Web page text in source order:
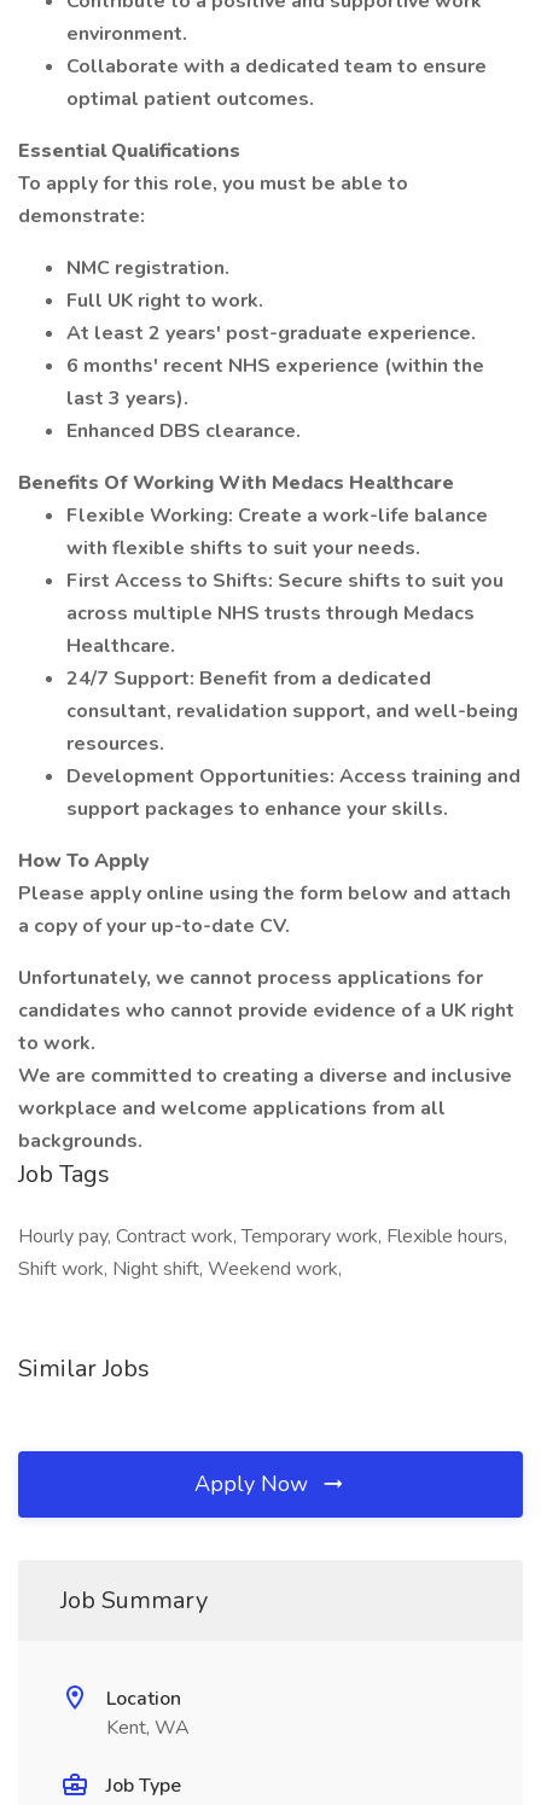
environment.
Collaborate with a dedicated team to ensure
optimal patient outcomes.
Essential Qualifications
To apply for this role, you must be able to
demonstrate:
NMC registration.
Full UK right to work.
At least 2 years' post-graduate experience.
6 months' recent NHS experience (within the
last 3 years).
Enhanced DBS clearance.
Benefits Of Working With Medacs Healthcare
Flexible Working: Create a work-life balance
with flexible shifts to suit your needs.
First Access to Shifts: Secure shifts to suit you
across multiple NHS trusts through Medacs
Healthcare.
24/7 Support: Benefit from a dedicated
consultant, revalidation support, and well-being
resources.
Development Opportunities: Access training and
support packages to enhance your skills.
How To Apply
Please apply online using the form below and attach
a copy of your up-to-date CV.
Unfortunately, we cannot process applications for
candidates who cannot provide evidence of a UK right
to work.
We are committed to creating a diverse and inclusive
workplace and welcome applications from all
backgrounds.
Job Tags
Hourly pay, Contract work, Temporary work, Flexible hours,
Shift work, Night shift, Weekend work,
Similar Jobs
Apply Now
Job Summary
Location
Kent, WA
Job Type